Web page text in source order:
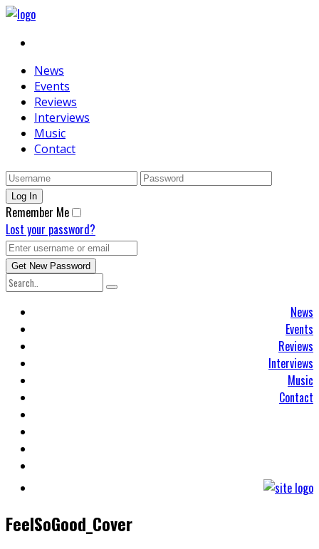
News
Events
Reviews
Interviews
Music
Contact
Remember Me
Lost your password?
News
Events
Reviews
Interviews
Music
Contact
FeelSoGood_Cover